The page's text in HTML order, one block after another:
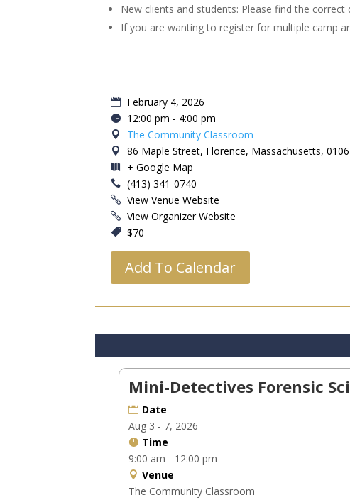
New clients and students: Please find the
If you are wanting to register for multiple camp
February 4, 2026
12:00 pm - 4:00 pm
The Community Classroom
86 Maple Street, Florence, Massachusetts,
+ Google Map
(413) 341-0740
View Venue Website
View Organizer Website
$70
Add To Calendar
Mini-Detectives Forensic
Date
Aug 3 - 7, 2026
Time
9:00 am - 12:00 pm
Venue
The Community Classroom